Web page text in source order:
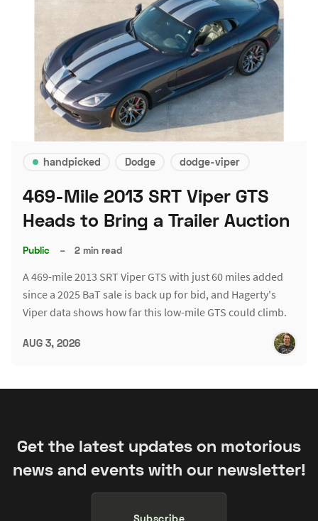
handpicked Dodge dodge-viper
469-Mile 2013 SRT Viper GTS
Heads to Bring a Trailer Auction
Public – 2 min read
A 469-mile 2013 SRT Viper GTS with just 60 miles added
since a 2025 BaT sale is back up for bid, and Hagerty's
Viper data shows how far this low-mile GTS could climb.
AUG 3, 2026
Get the latest updates on motorious
news and events with our newsletter!
Subscribe